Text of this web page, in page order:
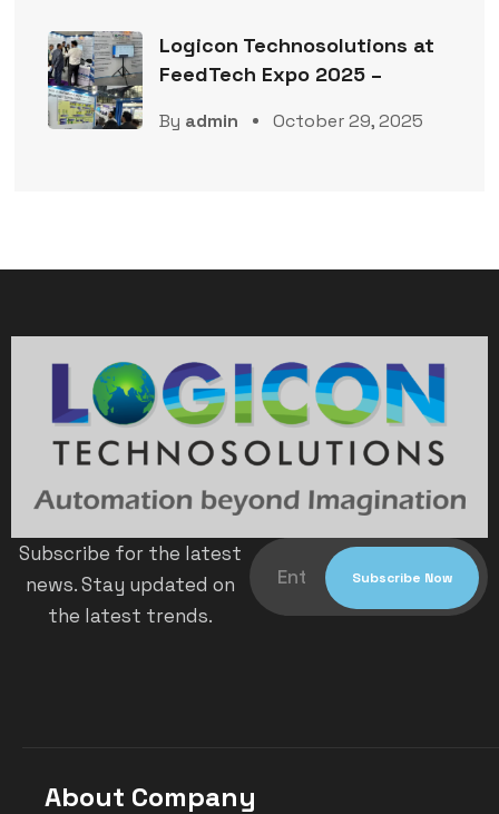
Logicon Technosolutions at
FeedTech Expo 2025 –
By admin October 29, 2025
Subscribe for the latest
news. Stay updated on
the latest trends.
About Company